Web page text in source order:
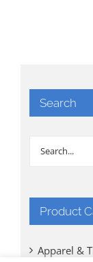
Search
Product
Apparel &